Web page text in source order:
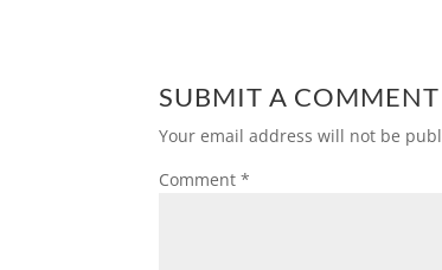
SUBMIT A COMMENT
Your email address will not be
Comment*